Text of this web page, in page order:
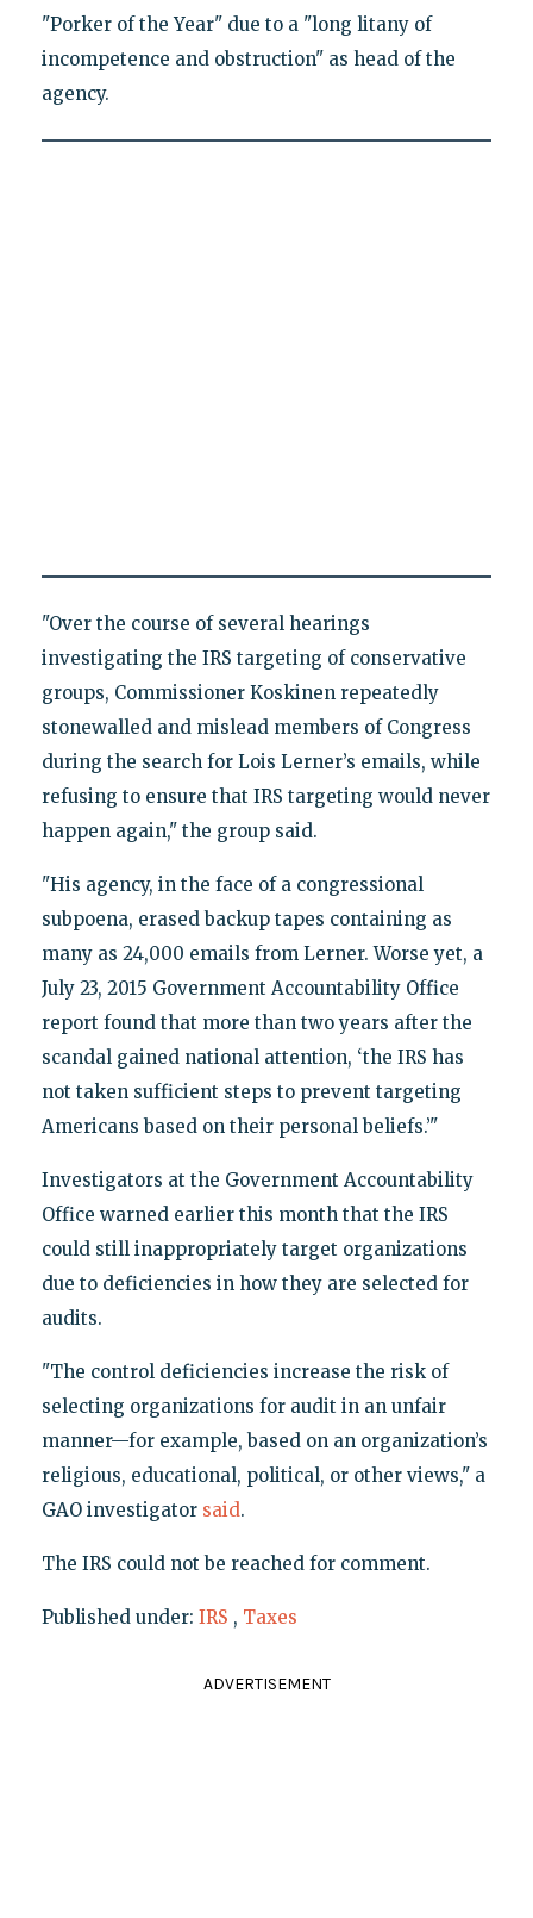
"Porker of the Year" due to a "long litany of
incompetence and obstruction" as head of the
agency.
"Over the course of several hearings
investigating the IRS targeting of conservative
groups, Commissioner Koskinen repeatedly
stonewalled and mislead members of Congress
during the search for Lois Lerner’s emails, while
refusing to ensure that IRS targeting would never
happen again," the group said.
"His agency, in the face of a congressional
subpoena, erased backup tapes containing as
many as 24,000 emails from Lerner. Worse yet, a
July 23, 2015 Government Accountability Office
report found that more than two years after the
scandal gained national attention, ‘the IRS has
not taken sufficient steps to prevent targeting
Americans based on their personal beliefs.’"
Investigators at the Government Accountability
Office warned earlier this month that the IRS
could still inappropriately target organizations
due to deficiencies in how they are selected for
audits.
"The control deficiencies increase the risk of
selecting organizations for audit in an unfair
manner—for example, based on an organization’s
religious, educational, political, or other views," a
GAO investigator said.
The IRS could not be reached for comment.
Published under: IRS , Taxes
ADVERTISEMENT